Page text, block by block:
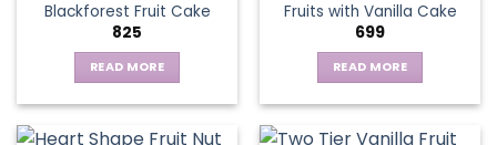
The
options
may
be
chosen
on
Blackforest Fruit Cake
825
READ MORE
Fruits with Vanilla Cake
699
READ MORE